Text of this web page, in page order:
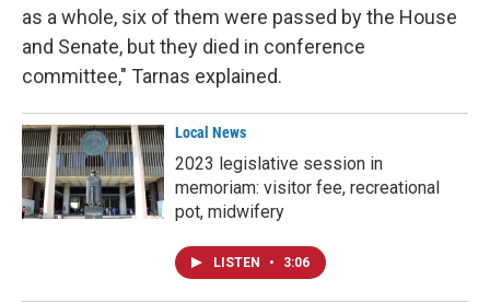
as a whole, six of them were passed by the House
and Senate, but they died in conference
committee," Tarnas explained.
Local News
2023 legislative session in
memoriam: visitor fee, recreational
pot, midwifery
LISTEN • 3:06